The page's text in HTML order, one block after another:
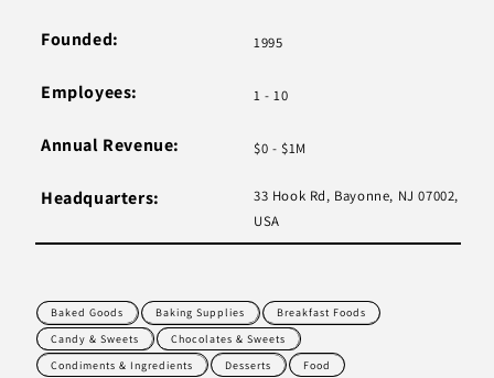
Founded: 1995
Employees: 1 - 10
Annual Revenue: $0 - $1M
Headquarters:
33 Hook Rd, Bayonne, NJ 07002,
USA
Baked Goods Baking Supplies
Breakfast Foods
Candy & Sweets
Chocolates & Sweets
Condiments & Ingredients
Desserts
Food